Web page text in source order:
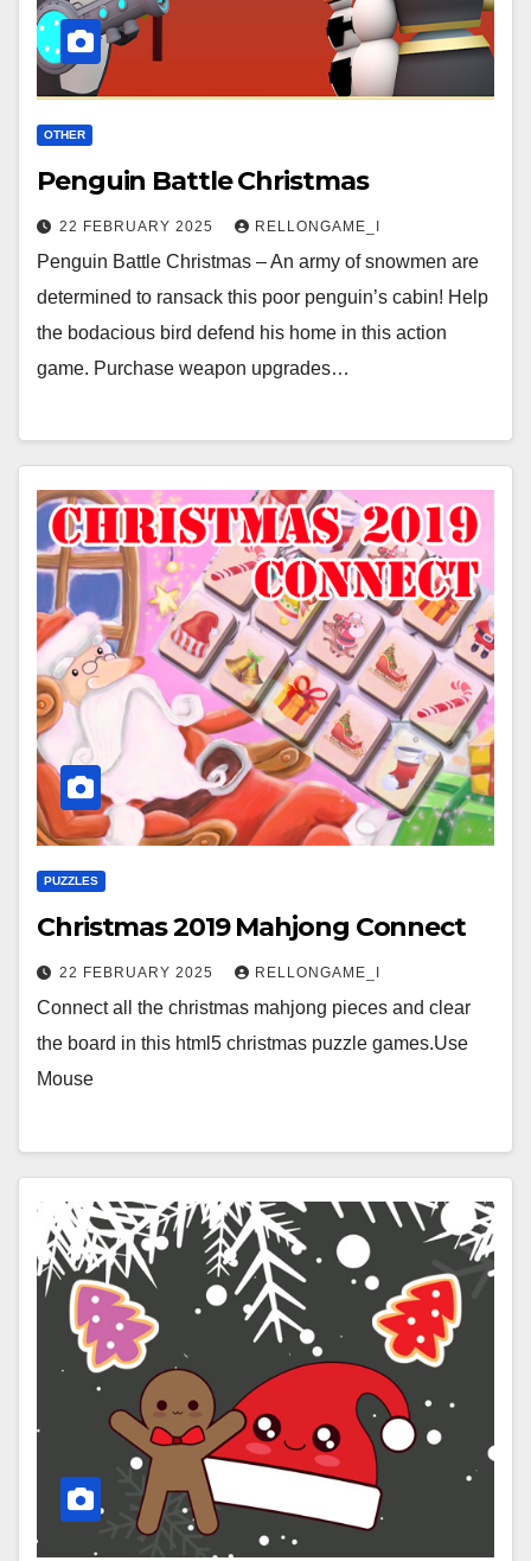
OTHER
Penguin Battle Christmas
22 FEBRUARY 2025 RELLONGAME_I
Penguin Battle Christmas – An army of snowmen are
determined to ransack this poor penguin’s cabin! Help
the bodacious bird defend his home in this action
game. Purchase weapon upgrades…
PUZZLES
Christmas 2019 Mahjong Connect
22 FEBRUARY 2025 RELLONGAME_I
Connect all the christmas mahjong pieces and clear
the board in this html5 christmas puzzle games.Use
Mouse